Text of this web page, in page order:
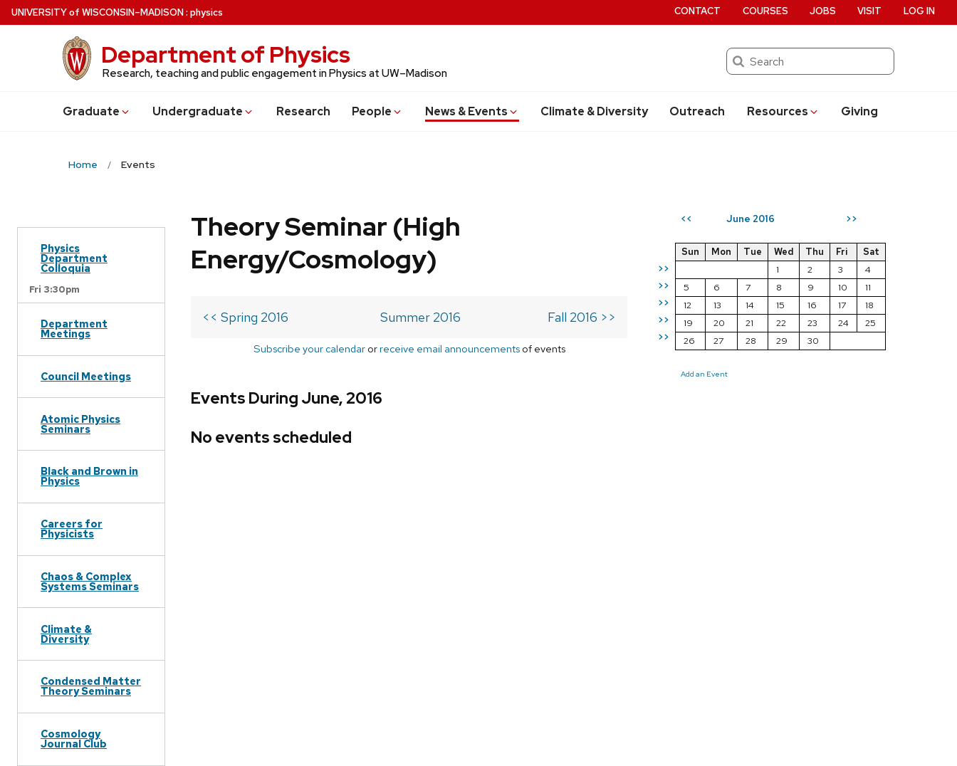
Skip
to
UNIVERSITYof WISCONSIN–MADISON: physics
Department of Physics
Research, teaching and public engagement in Physics at UW–Madison
Search
Graduate Undergraduate Research People News & Events Climate & Diversity Outreach Resources Giving
CONTACT COURSES JOBS VISIT LOG IN
Home Events
Physics
Department
Colloquia
Fri 3:30pm
Department
Meetings
Council Meetings
Atomic Physics
Seminars
Black and Brown in
Physics
Careers for
Physicists
Chaos & Complex
Systems Seminars
Climate &
Diversity
Condensed Matter
Theory Seminars
Cosmology
Journal Club
<< June 2016 >>
>>
>>
>>
>>
>>
Sun Mon Tue Wed Thu Fri
Sat
1
2 3
4
5
6 7 8 9 10
11
12
13 14 15 16 17
18
19
20 21 22 23 24
25
26
27 28 29 30
Add an Event
Theory Seminar (High
Energy/Cosmology)
<< Spring 2016 Summer 2016 Fall 2016 >>
Subscribe your calendarorreceive email announcementsof events
Events During June, 2016
No events scheduled